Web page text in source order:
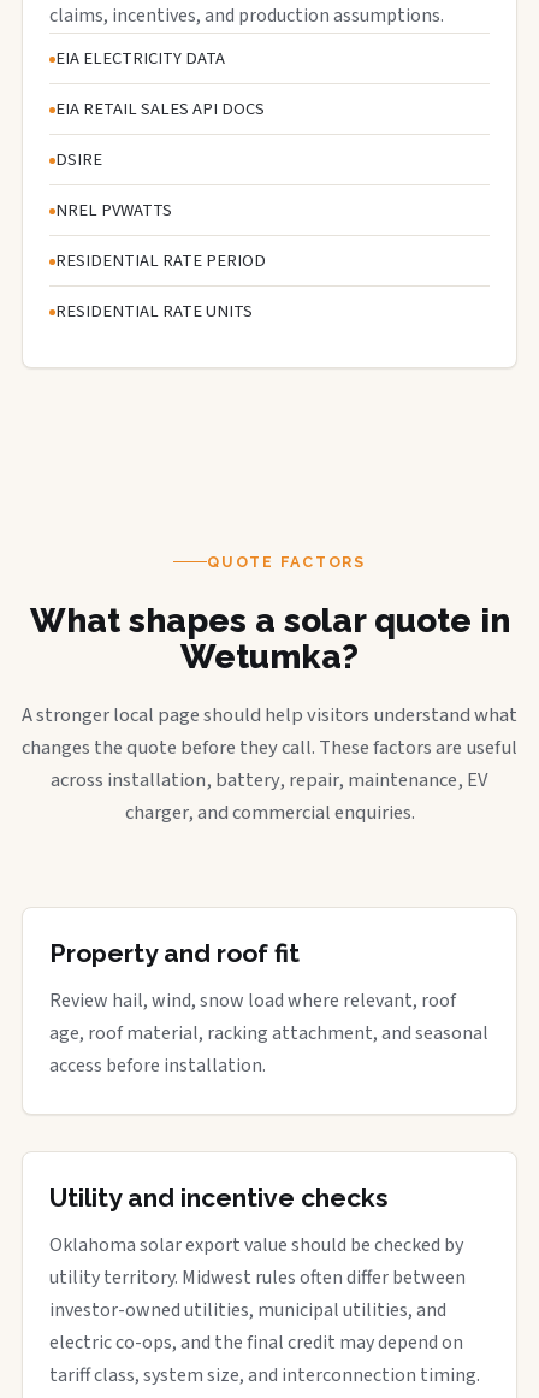
claims, incentives, and production assumptions.
EIA ELECTRICITY DATA
EIA RETAIL SALES API DOCS
DSIRE
NREL PVWATTS
RESIDENTIAL RATE PERIOD
RESIDENTIAL RATE UNITS
QUOTE FACTORS
What shapes a solar quote in
Wetumka?
A stronger local page should help visitors understand what
changes the quote before they call. These factors are useful
across installation, battery, repair, maintenance, EV
charger, and commercial enquiries.
Property and roof fit
Review hail, wind, snow load where relevant, roof
age, roof material, racking attachment, and seasonal
access before installation.
Utility and incentive checks
Oklahoma solar export value should be checked by
utility territory. Midwest rules often differ between
investor-owned utilities, municipal utilities, and
electric co-ops, and the final credit may depend on
tariff class, system size, and interconnection timing.